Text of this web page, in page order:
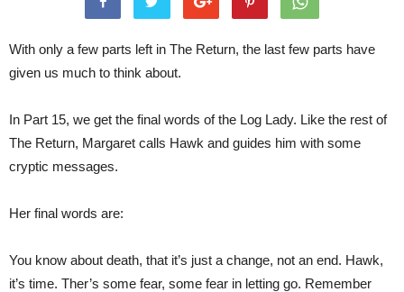
With only a few parts left in The Return, the last few parts have
given us much to think about.
In Part 15, we get the final words of the Log Lady. Like the rest of
The Return, Margaret calls Hawk and guides him with some
cryptic messages.
Her final words are:
You know about death, that it’s just a change, not an end. Hawk,
it’s time. Ther’s some fear, some fear in letting go. Remember